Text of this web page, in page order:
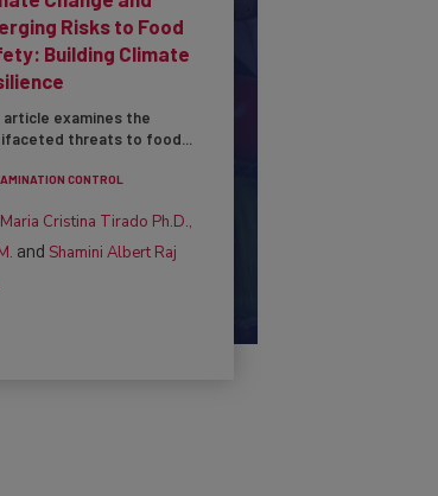
Risks to Food
Building Climate
article examines the
threats to food...
CONTROL
Maria Cristina Tirado Ph.D.,
and Shamini Albert Raj